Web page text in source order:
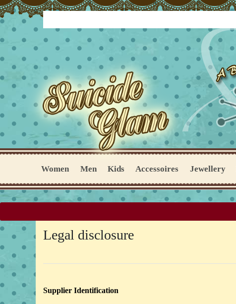
Women Men Kids Accessoires Jewellery
Legal disclosure
Supplier Identification